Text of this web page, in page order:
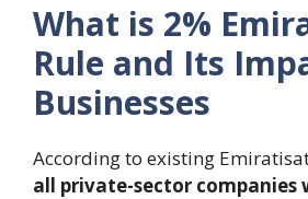
What is 2%
Rule and Its
Businesses
According to existing
all private-sector companies